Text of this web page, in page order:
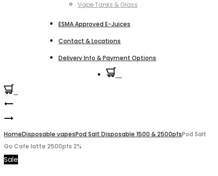
Vape Tanks & Glass
ESMA Approved E-Juices
Contact & Locations
Delivery Info & Payment Options
Product
navigation
Go
Blubbery
Mist
LOST
MARY
MT35000
Vct
HomeDisposable vapesPod Salt Disposable 1500 & 2500pfsPod Salt
Go Cafe latte 2500pfs 2%
Sale